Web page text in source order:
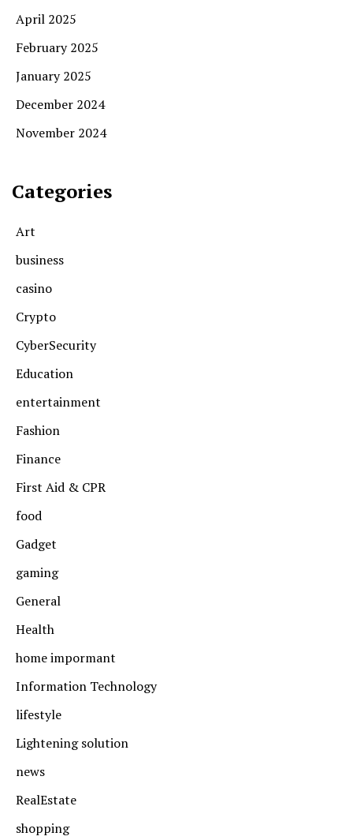
April 2025
February 2025
January 2025
December 2024
November 2024
Categories
Art
business
casino
Crypto
CyberSecurity
Education
entertainment
Fashion
Finance
First Aid & CPR
food
Gadget
gaming
General
Health
home impormant
Information Technology
lifestyle
Lightening solution
news
RealEstate
shopping